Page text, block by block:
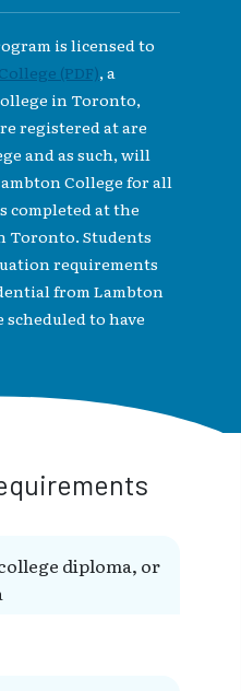
is licensed to
(PDF), a
in Toronto,
registered at are
and as such, will
College for all
completed at the
Toronto. Students
requirements
from Lambton
scheduled to have
diploma, or